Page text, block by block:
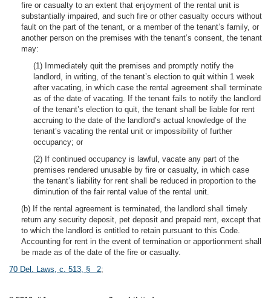
fire or casualty to an extent that enjoyment of the rental unit is
substantially impaired, and such fire or other casualty occurs without
fault on the part of the tenant, or a member of the tenant’s family, or
another person on the premises with the tenant’s consent, the tenant
may:
(1) Immediately quit the premises and promptly notify the
landlord, in writing, of the tenant’s election to quit within 1 week
after vacating, in which case the rental agreement shall terminate
as of the date of vacating. If the tenant fails to notify the landlord
of the tenant’s election to quit, the tenant shall be liable for rent
accruing to the date of the landlord’s actual knowledge of the
tenant’s vacating the rental unit or impossibility of further
occupancy; or
(2) If continued occupancy is lawful, vacate any part of the
premises rendered unusable by fire or casualty, in which case
the tenant’s liability for rent shall be reduced in proportion to the
diminution of the fair rental value of the rental unit.
(b) If the rental agreement is terminated, the landlord shall timely
return any security deposit, pet deposit and prepaid rent, except that
to which the landlord is entitled to retain pursuant to this Code.
Accounting for rent in the event of termination or apportionment shall
be made as of the date of the fire or casualty.
70 Del. Laws, c. 513, § 2;